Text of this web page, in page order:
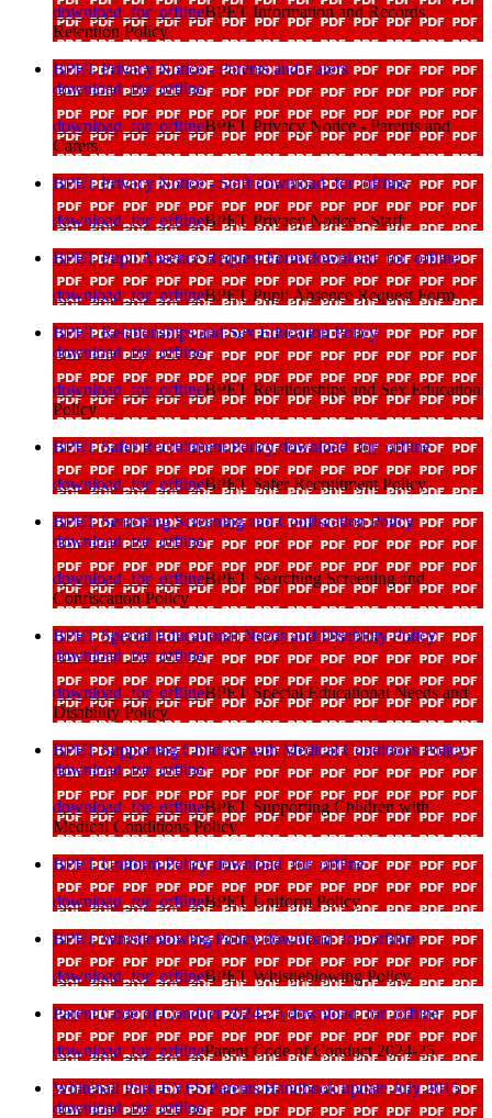
download_for_offlineBPET Information and Records
Retention Policy
BPET Privacy Notice - Parents and Carers
download_for_offline
download_for_offlineBPET Privacy Notice - Parents and
Carers
BPET Privacy Notice - Staffdownload_for_offline
download_for_offlineBPET Privacy Notice - Staff
BPET Pupil Absence Request Formdownload_for_offline
download_for_offlineBPET Pupil Absence Request Form
BPET Relationships and Sex Education Policy
download_for_offline
download_for_offlineBPET Relationships and Sex Education
Policy
BPET Safer Recruitment Policydownload_for_offline
download_for_offlineBPET Safer Recruitment Policy
BPET Searching Screening and Confiscation Policy
download_for_offline
download_for_offlineBPET Searching Screening and
Confiscation Policy
BPET Special Educational Needs and Disability Policy
download_for_offline
download_for_offlineBPET Special Educational Needs and
Disability Policy
BPET Supporting Children with Medical Conditions Policy
download_for_offline
download_for_offlineBPET Supporting Children with
Medical Conditions Policy
BPET Uniform Policydownload_for_offline
download_for_offlineBPET Uniform Policy
BPET Whistleblowing Policydownload_for_offline
download_for_offlineBPET Whistleblowing Policy
Parent Code of Conduct 2024-25 download_for_offline
download_for_offlineParent Code of Conduct 2024-25
Whitehall Park EYFS Parents Handbook update July 2015
download_for_offline